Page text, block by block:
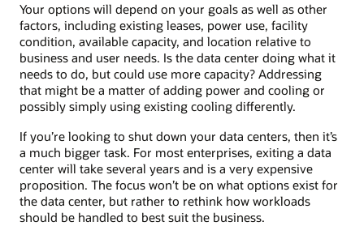
Your options will depend on your goals as well as other
factors, including existing leases, power use, facility
condition, available capacity, and location relative to
business and user needs. Is the data center doing what it
needs to do, but could use more capacity? Addressing
that might be a matter of adding power and cooling or
possibly simply using existing cooling differently.
If you’re looking to shut down your data centers, then it’s
a much bigger task. For most enterprises, exiting a data
center will take several years and is a very expensive
proposition. The focus won’t be on what options exist for
the data center, but rather to rethink how workloads
should be handled to best suit the business.